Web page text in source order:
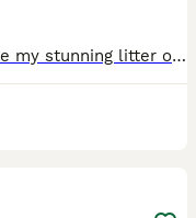
3 SOLD I am very happy to announce my stunning litter of miniature F1 labradoodle puppies. Puppies are a mixture of chocolate merle, chocolate and black. I have 8 boys and 1 girl. My puppies are strong and healthy and are being brought up in our family home and are ready to leave on 10th of August. Mum, Luna, is our family pet who we have had since a puppy. She is a pe